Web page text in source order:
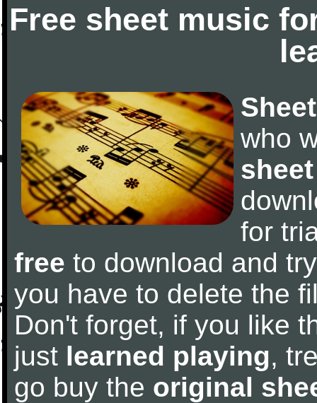
Free sheet music
who
for
free to download and
you have to delete the
Don't forget, if you like
just learned playing,
go buy the original